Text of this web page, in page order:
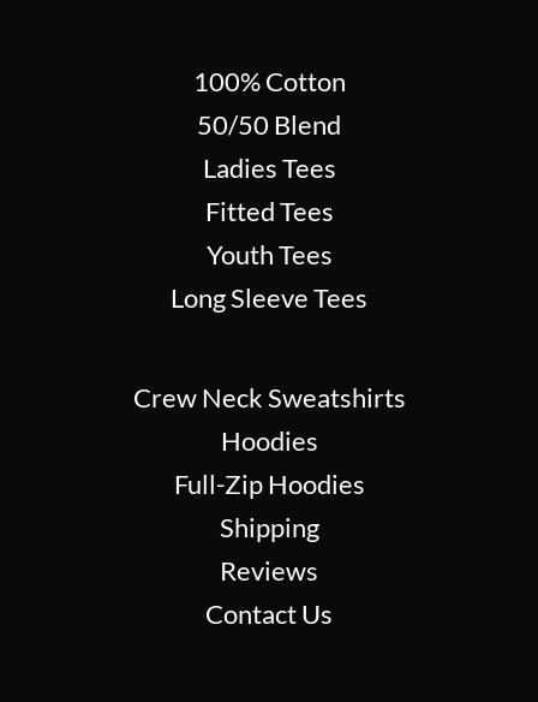
100% Cotton
50/50 Blend
Ladies Tees
Fitted Tees
Youth Tees
Long Sleeve Tees
Crew Neck Sweatshirts
Hoodies
Full-Zip Hoodies
Shipping
Reviews
Contact Us